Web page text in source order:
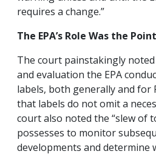
requires a change.”
The EPA’s Role Was the
The court painstakingly
and evaluation the EPA
labels, both generally and for
that labels do not omit a
court also noted the “slew of
possesses to monitor
developments and determine